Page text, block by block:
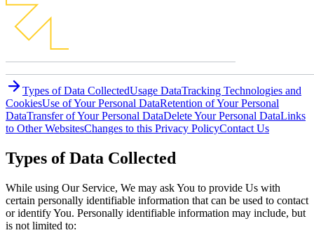
Types of Data CollectedUsage DataTracking Technologies and
CookiesUse of Your Personal DataRetention of Your Personal
DataTransfer of Your Personal DataDelete Your Personal DataLinks
to Other WebsitesChanges to this Privacy PolicyContact Us
Types of Data Collected
While using Our Service, We may ask You to provide Us with
certain personally identifiable information that can be used to contact
or identify You. Personally identifiable information may include, but
is not limited to: